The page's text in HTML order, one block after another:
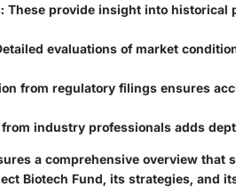
: These provide insight into historical
evaluations of market
from regulatory filings ensures
industry professionals adds
a comprehensive overview that
Biotech Fund, its strategies, and